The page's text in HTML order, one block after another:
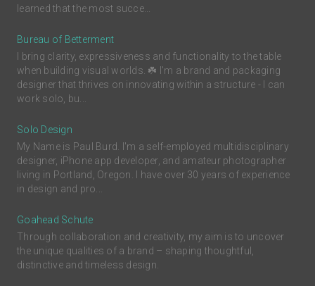
learned that the most succe...
Bureau of Betterment
I bring clarity, expressiveness and functionality to the table
when building visual worlds. ☘️ I'm a brand and packaging
designer that thrives on innovating within a structure - I can
work solo, bu...
Solo Design
My Name is Paul Burd. I'm a self-employed multidisciplinary
designer, iPhone app developer, and amateur photographer
living in Portland, Oregon. I have over 30 years of experience
in design and pro...
Goahead Schute
Through collaboration and creativity, my aim is to uncover
the unique qualities of a brand – shaping thoughtful,
distinctive and timeless design.